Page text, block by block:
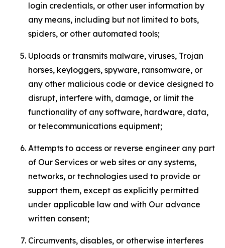
login credentials, or other user information by
any means, including but not limited to bots,
spiders, or other automated tools;
Uploads or transmits malware, viruses, Trojan
horses, keyloggers, spyware, ransomware, or
any other malicious code or device designed to
disrupt, interfere with, damage, or limit the
functionality of any software, hardware, data,
or telecommunications equipment;
Attempts to access or reverse engineer any part
of Our Services or web sites or any systems,
networks, or technologies used to provide or
support them, except as explicitly permitted
under applicable law and with Our advance
written consent;
Circumvents, disables, or otherwise interferes